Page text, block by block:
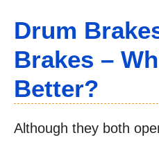
Drum
Brakes –
Better?
Although they both